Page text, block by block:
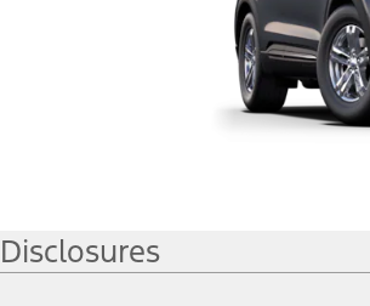
Disclosures